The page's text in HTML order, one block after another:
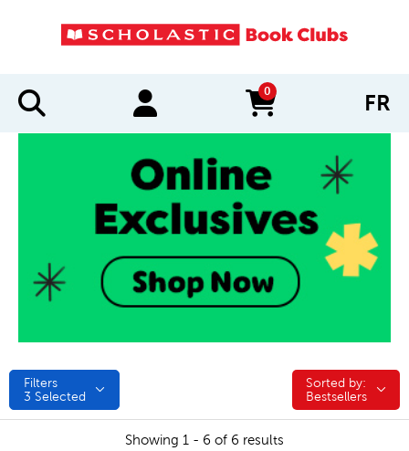
0
items in cart FR
Filters
3 Selected
Sorted by:
Sorted by:
Bestsellers
Showing 1 - 6 of 6 results